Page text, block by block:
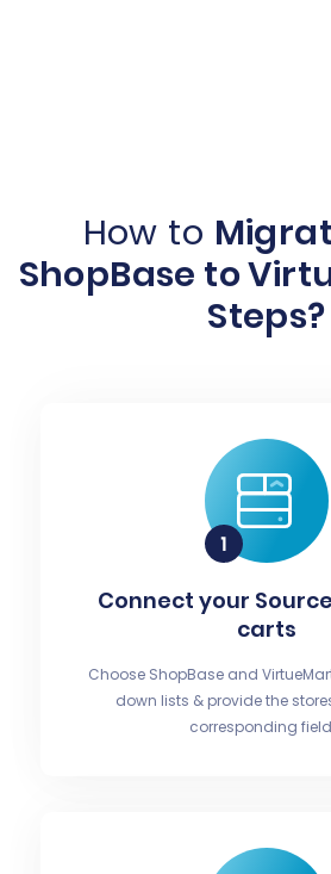
How to
ShopBase to
Steps?
Connect your
carts
Choose ShopBase and
down lists & provide the
corresponding